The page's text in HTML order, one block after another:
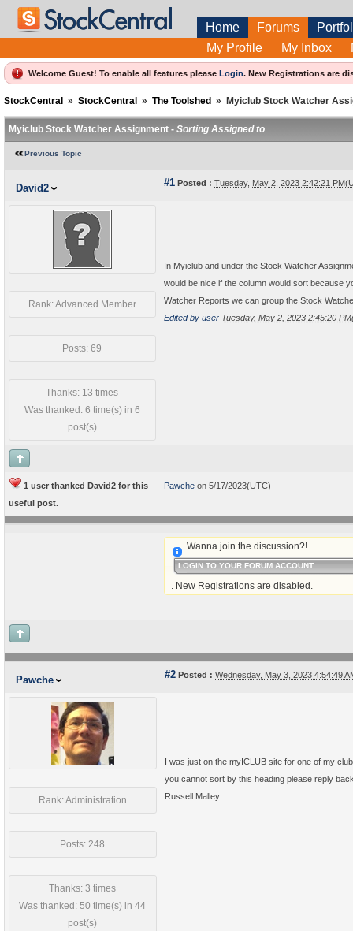
Home Forums
My Profile
My Inbox
Welcome Guest! To enable all features please Login. New Registrations are
StockCentral » StockCentral » The Toolshed » Myiclub Stock Watcher
Myiclub Stock Watcher Assignment - Sorting Assigned to
Previous Topic
David2 #1 Posted : Tuesday, May 2, 2023 2:42:21
Rank: Advanced Member
Posts: 69
Thanks: 13 times
Was thanked: 6 time(s) in 6
post(s)
In Myiclub and under the Stock Watcher
would be nice if the column would sort because
Watcher Reports we can group the Stock
Edited by user Tuesday, May 2, 2023 2:45:20
1 user thanked David2 for this
useful post.
Pawche on 5/17/2023(UTC)
Wanna join the discussion?!
LOGIN TO YOUR FORUM ACCOUNT
. New Registrations are disabled.
Pawche #2 Posted : Wednesday, May 3, 2023 4:54:49
Rank: Administration
Posts: 248
Thanks: 3 times
Was thanked: 50 time(s) in 44
post(s)
I was just on the myICLUB site for one of my
you cannot sort by this heading please reply
Russell Malley